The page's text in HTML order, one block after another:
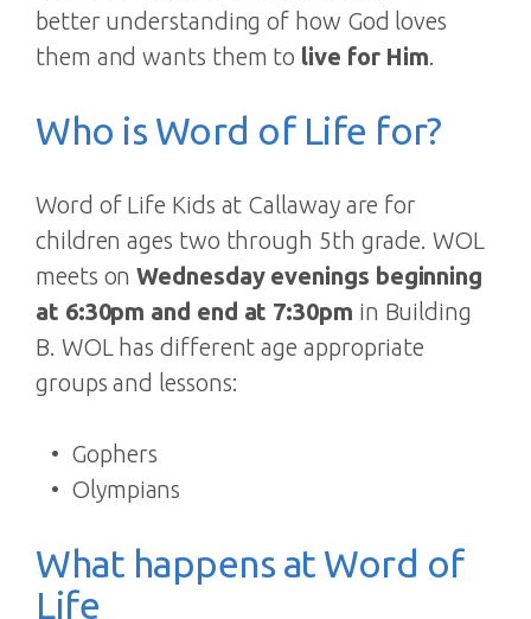
better understanding of how God loves
them and wants them to live for Him
Who is Word of Life for?
Word of Life Kids at Callaway are for
children ages two through 5th grade. WOL
meets onWednesday evenings beginning
at 6:30pm and end at 7:30pm in Building
B. WOL has different age appropriate
groups and lessons:
Gophers
Olympians
What happens at Word of
Life